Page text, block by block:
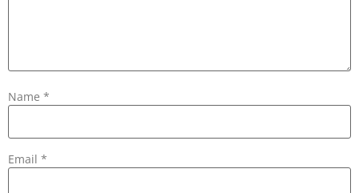
Name *
Email *